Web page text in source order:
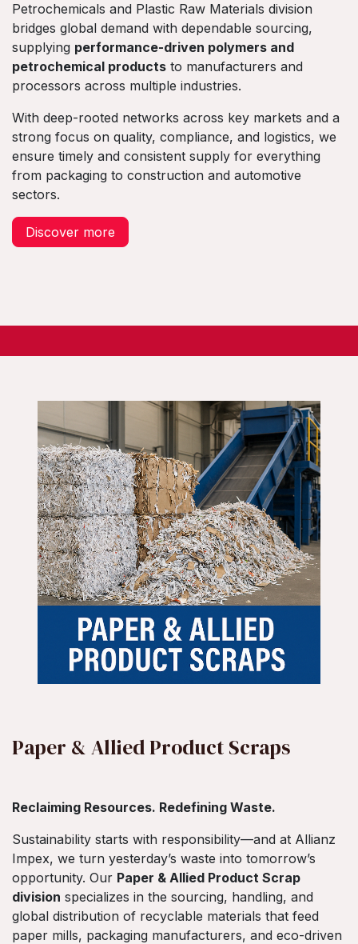
Petrochemicals and Plastic Raw Materials division
bridges global demand with dependable sourcing,
supplying performance-driven polymers and
petrochemical products to manufacturers and
processors across multiple industries.
With deep-rooted networks across key markets and a
strong focus on quality, compliance, and logistics, we
ensure timely and consistent supply for everything
from packaging to construction and automotive
sectors.
Discover more
Paper & Allied Product Scraps
Reclaiming Resources. Redefining Waste.
Sustainability starts with responsibility—and at Allianz
Impex, we turn yesterday’s waste into tomorrow’s
opportunity. Our Paper & Allied Product Scrap
division specializes in the sourcing, handling, and
global distribution of recyclable materials that feed
paper mills, packaging manufacturers, and eco-driven